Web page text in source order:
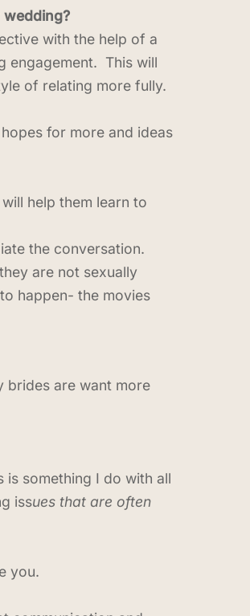
with the help of a
engagement. This will
of relating more fully.
for more and ideas
help them learn to
the conversation.
are not sexually
happen- the movies
brides are want more
something I do with all
issues that are often
you.